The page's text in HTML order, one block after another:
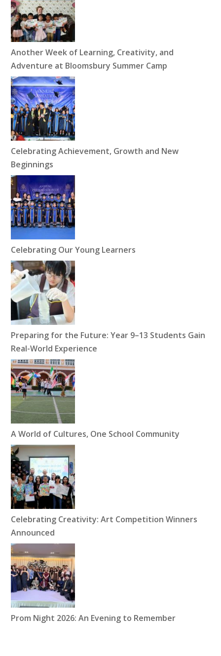
Another Week of Learning, Creativity, and
Adventure at Bloomsbury Summer Camp
Celebrating Achievement, Growth and New
Beginnings
Celebrating Our Young Learners
Preparing for the Future: Year 9–13 Students Gain
Real-World Experience
A World of Cultures, One School Community
Celebrating Creativity: Art Competition Winners
Announced
Prom Night 2026: An Evening to Remember